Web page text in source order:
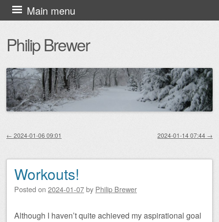
Philip Brewer
Main menu
Skip
to
content
← 2024-01-06 09:01 2024-01-14 07:44 →
Workouts!
Posted on 2024-01-07by Philip Brewer
Although I haven’t quite achieved my aspirational goal